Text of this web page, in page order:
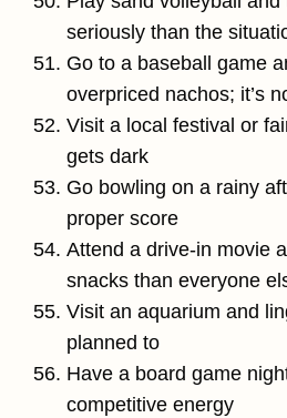
seriously than the
Go to a baseball game
overpriced nachos; it’s
Visit a local festival or
gets dark
Go bowling on a rainy
proper score
Attend a drive-in movie
snacks than everyone
Visit an aquarium and
planned to
Have a board game
competitive energy